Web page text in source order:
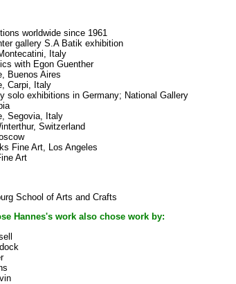
worldwide since 1961
gallery S.A Batik exhibition
Italy
with Egon Guenther
Buenos Aires
Carpi, Italy
solo exhibitions in Germany; National Gallery
Segovia, Italy
Switzerland
Fine Art, Los Angeles
Art
School of Arts and Crafts
Hannes's work also chose work by: